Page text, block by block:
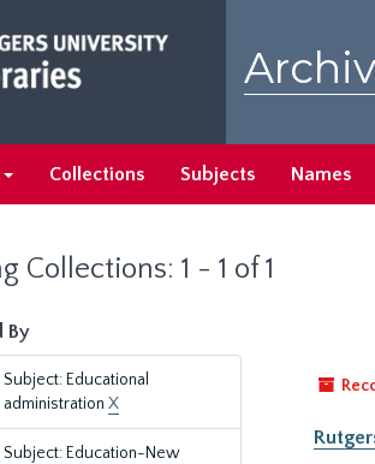
Collections Subjects Names
Collections: 1 - 1 of 1
By
Subject: Educational
administration X
Subject: Education-New